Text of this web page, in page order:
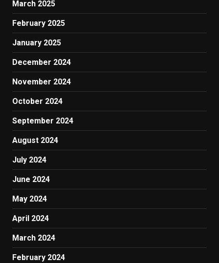
March 2025
February 2025
January 2025
December 2024
November 2024
October 2024
September 2024
August 2024
July 2024
June 2024
May 2024
April 2024
March 2024
February 2024